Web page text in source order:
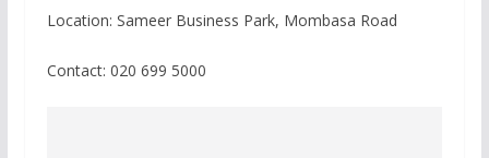
Location: Sameer Business Park, Mombasa Road
Contact: 020 699 5000